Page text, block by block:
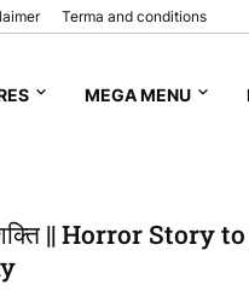
Terma and conditions
MEGA MENU
|| Horror Story